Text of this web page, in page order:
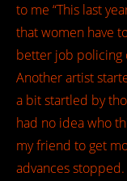
to me “This last
that women have
better job policing
Another artist
a bit startled by
had no idea who
my friend to get
advances